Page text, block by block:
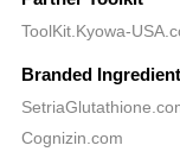
ToolKit.Kyowa-
Branded
Cognizin.com